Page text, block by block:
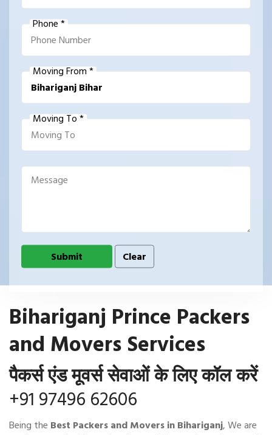
Phone *
Moving From *
Moving To *
Bihariganj Prince Packers
and Movers Services
पैकर्स एंड मूवर्स सेवाओं के लिए कॉल करें
+91 97496 62606
Being the Best Packers and Movers in Bihariganj, We are